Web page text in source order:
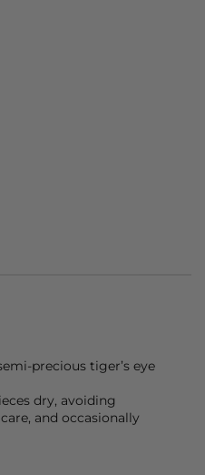
precious tiger’s eye
dry, avoiding
and occasionally